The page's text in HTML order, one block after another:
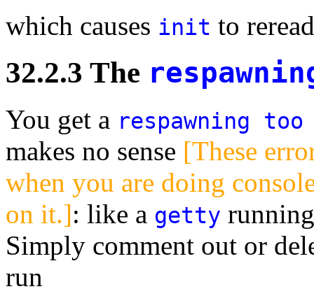
which causes init to
32.2.3 The
You get a respawning
makes no sense [These
when you are doing
on it.]: like a getty
Simply comment out or
run